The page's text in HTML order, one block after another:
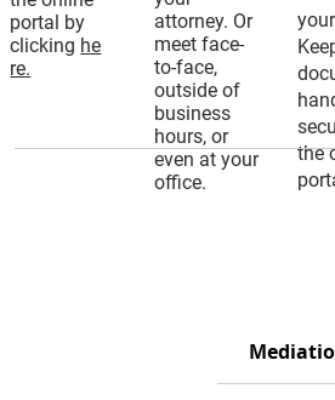
portal by
clicking he
re.
attorney. Or
meet face-
to-face,
outside of
business
hours, or
even at your
office.
the